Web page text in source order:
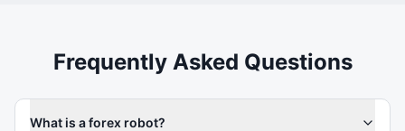
Frequently Asked Questions
What is a forex robot?